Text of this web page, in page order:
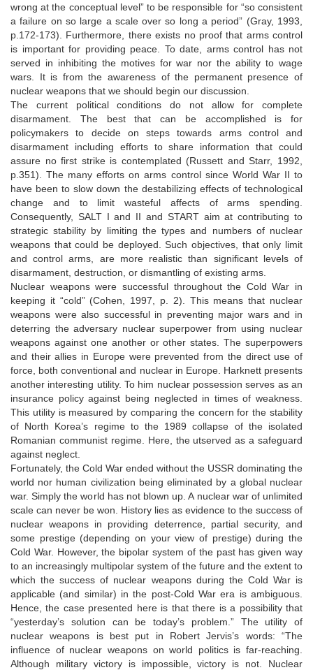
wrong at the conceptual level” to be responsible for “so consistent
a failure on so large a scale over so long a period” (Gray, 1993,
p.172-173). Furthermore, there exists no proof that arms control
is important for providing peace. To date, arms control has not
served in inhibiting the motives for war nor the ability to wage
wars. It is from the awareness of the permanent presence of
nuclear weapons that we should begin our discussion.
The current political conditions do not allow for complete
disarmament. The best that can be accomplished is for
policymakers to decide on steps towards arms control and
disarmament including efforts to share information that could
assure no first strike is contemplated (Russett and Starr, 1992,
p.351). The many efforts on arms control since World War II to
have been to slow down the destabilizing effects of technological
change and to limit wasteful affects of arms spending.
Consequently, SALT I and II and START aim at contributing to
strategic stability by limiting the types and numbers of nuclear
weapons that could be deployed. Such objectives, that only limit
and control arms, are more realistic than significant levels of
disarmament, destruction, or dismantling of existing arms.
Nuclear weapons were successful throughout the Cold War in
keeping it “cold” (Cohen, 1997, p. 2). This means that nuclear
weapons were also successful in preventing major wars and in
deterring the adversary nuclear superpower from using nuclear
weapons against one another or other states. The superpowers
and their allies in Europe were prevented from the direct use of
force, both conventional and nuclear in Europe. Harknett presents
another interesting utility. To him nuclear possession serves as an
insurance policy against being neglected in times of weakness.
This utility is measured by comparing the concern for the stability
of North Korea’s regime to the 1989 collapse of the isolated
Romanian communist regime. Here, the utserved as a safeguard
against neglect.
Fortunately, the Cold War ended without the USSR dominating the
world nor human civilization being eliminated by a global nuclear
war. Simply the world has not blown up. A nuclear war of unlimited
scale can never be won. History lies as evidence to the success of
nuclear weapons in providing deterrence, partial security, and
some prestige (depending on your view of prestige) during the
Cold War. However, the bipolar system of the past has given way
to an increasingly multipolar system of the future and the extent to
which the success of nuclear weapons during the Cold War is
applicable (and similar) in the post-Cold War era is ambiguous.
Hence, the case presented here is that there is a possibility that
“yesterday’s solution can be today’s problem.” The utility of
nuclear weapons is best put in Robert Jervis’s words: “The
influence of nuclear weapons on world politics is far-reaching.
Although military victory is impossible, victory is not. Nuclear